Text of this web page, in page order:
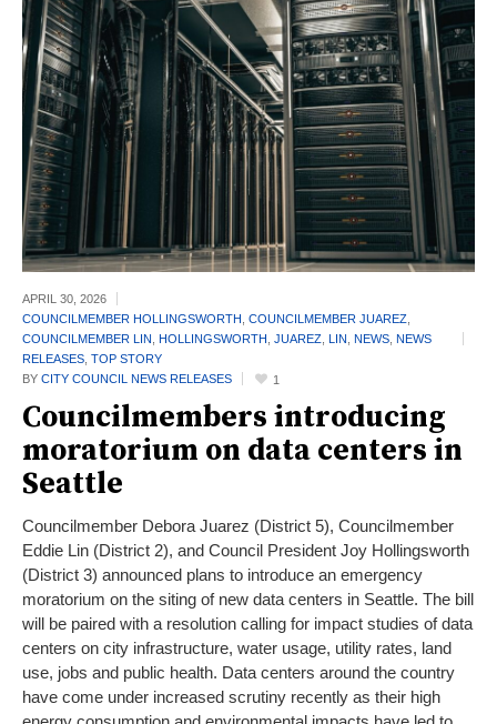
APRIL 30, 2026
COUNCILMEMBER HOLLINGSWORTH
COUNCILMEMBER JUAREZ,
COUNCILMEMBER LIN
HOLLINGSWORTH JUAREZ, LIN NEWS, NEWS
RELEASES, TOP STORY
BY CITY COUNCIL NEWS RELEASES 1
Councilmembers introducing
moratorium on data centers in
Seattle
Councilmember Debora Juarez (District 5), Councilmember
Eddie Lin (District 2), and Council President Joy Hollingsworth
(District 3) announced plans to introduce an emergency
moratorium on the siting of new data centers in Seattle. The bill
will be paired with a resolution calling for impact studies of data
centers on city infrastructure, water usage, utility rates, land
use, jobs and public health. Data centers around the country
have come under increased scrutiny recently as their high